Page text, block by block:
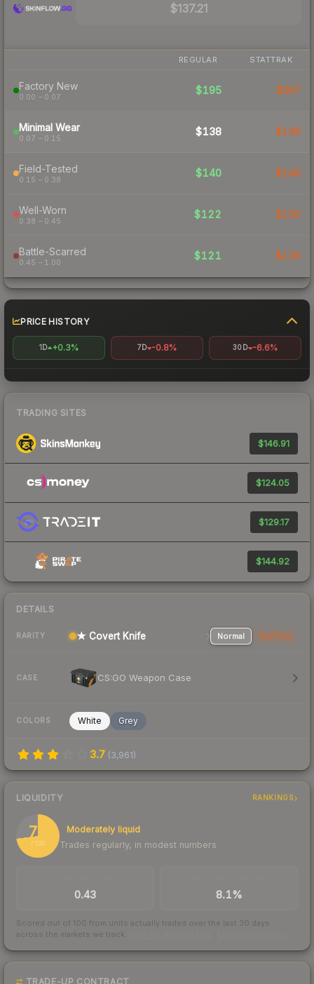
$137.21
REGULAR STATTRAK
Factory New
0.00 – 0.07
$195 $367
Minimal Wear
0.07 – 0.15
$138 $148
Field-Tested
0.15 – 0.38
$140 $146
Well-Worn
0.38 – 0.45
$122 $150
Battle-Scarred
0.45 – 1.00
$121 $139
PRICE HISTORY
1D +0.3% 7D -0.8% 30D -6.6%
TRADING SITES
$146.91
$124.05
$129.17
$144.92
DETAILS
RARITY ★ Covert Knife Normal StatTrak
CASE CS:GO Weapon Case
COLORS White Grey
3.7 (3,961)
LIQUIDITY RANKINGS
73
/ 100
Moderately liquid
Trades regularly, in modest numbers
0.43 8.1%
Scored out of 100 from units actually traded over the last 30 days
across the markets we track.
TRADE-UP CONTRACT